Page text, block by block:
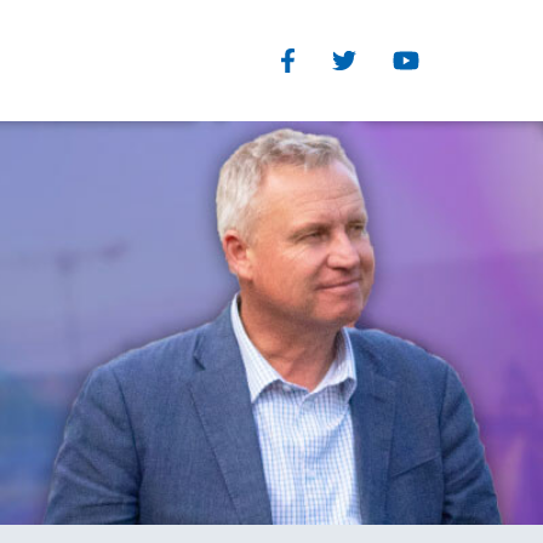
Our Structure
The Organisational and
Parliamentary wings of the
Liberal Party each have clearly
defined and separate roles
Read Our Plan
Facebook
TwitterYoutube